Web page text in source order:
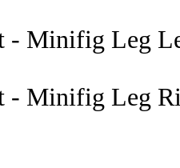
- Minifig Leg
- Minifig Leg